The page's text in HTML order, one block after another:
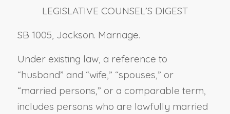
LEGISLATIVE COUNSEL’S DIGEST
SB 1005, Jackson. Marriage.
Under existing law, a reference to
“husband” and “wife,” “spouses,” or
“married persons,” or a comparable term,
includes persons who are lawfully married